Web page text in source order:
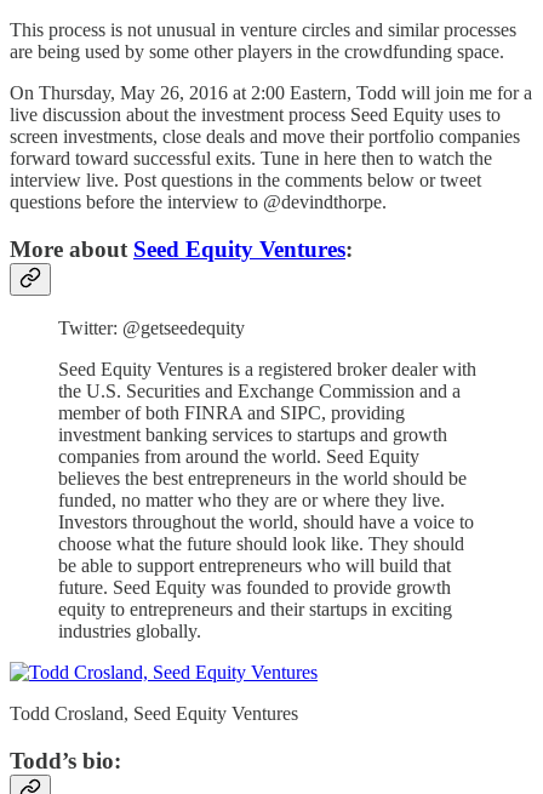
This process is not unusual in venture circles and similar processes
are being used by some other players in the crowdfunding space.
On Thursday, May 26, 2016 at 2:00 Eastern, Todd will join me for a
live discussion about the investment process Seed Equity uses to
screen investments, close deals and move their portfolio companies
forward toward successful exits. Tune in here then to watch the
interview live. Post questions in the comments below or tweet
questions before the interview to @devindthorpe.
More about Seed Equity Ventures:
Twitter: @getseedequity
Seed Equity Ventures is a registered broker dealer with
the U.S. Securities and Exchange Commission and a
member of both FINRA and SIPC, providing
investment banking services to startups and growth
companies from around the world. Seed Equity
believes the best entrepreneurs in the world should be
funded, no matter who they are or where they live.
Investors throughout the world, should have a voice to
choose what the future should look like. They should
be able to support entrepreneurs who will build that
future. Seed Equity was founded to provide growth
equity to entrepreneurs and their startups in exciting
industries globally.
Todd Crosland, Seed Equity Ventures
Todd’s bio: